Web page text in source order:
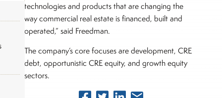
technologies and products that are changing the
way commercial real estate is financed, built and
operated,” said Freedman.
The company’s core focuses are development, CRE
debt, opportunistic CRE equity, and growth equity
sectors.